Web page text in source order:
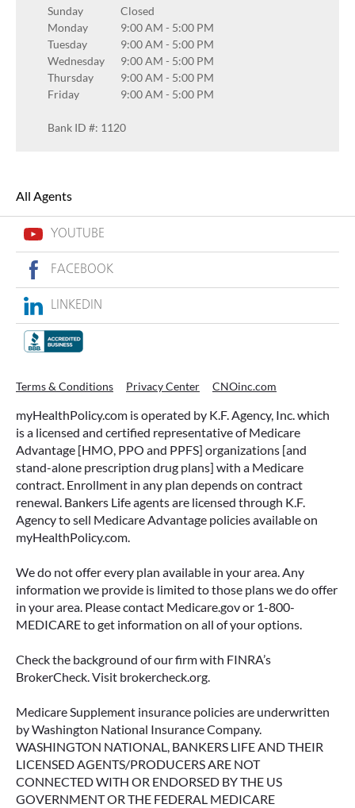
Sunday
Closed
Monday
9:00 AM - 5:00 PM
Tuesday
9:00 AM - 5:00 PM
Wednesday
9:00 AM - 5:00 PM
Thursday
9:00 AM - 5:00 PM
Friday
9:00 AM - 5:00 PM
Bank ID #: 1120
All Agents
YOUTUBE
FACEBOOK
LINKEDIN
Terms & Conditions Privacy Center CNOinc.com
myHealthPolicy.com is operated by K.F. Agency, Inc. which
is a licensed and certified representative of Medicare
Advantage [HMO, PPO and PPFS] organizations [and
stand-alone prescription drug plans] with a Medicare
contract. Enrollment in any plan depends on contract
renewal. Bankers Life agents are licensed through K.F.
Agency to sell Medicare Advantage policies available on
myHealthPolicy.com.
We do not offer every plan available in your area. Any
information we provide is limited to those plans we do offer
in your area. Please contact Medicare.gov or 1-800-
MEDICARE to get information on all of your options.
Check the background of our firm with FINRA’s
BrokerCheck. Visit brokercheck.org.
Medicare Supplement insurance policies are underwritten
by Washington National Insurance Company.
WASHINGTON NATIONAL, BANKERS LIFE AND THEIR
LICENSED AGENTS/PRODUCERS ARE NOT
CONNECTED WITH OR ENDORSED BY THE US
GOVERNMENT OR THE FEDERAL MEDICARE